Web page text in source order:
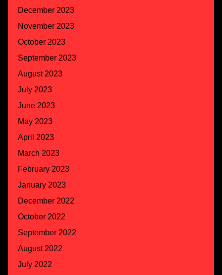
December 2023
November 2023
October 2023
September 2023
August 2023
July 2023
June 2023
May 2023
April 2023
March 2023
February 2023
January 2023
December 2022
October 2022
September 2022
August 2022
July 2022